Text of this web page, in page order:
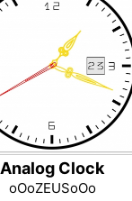
Analog Clock
oOoZEUSoOo